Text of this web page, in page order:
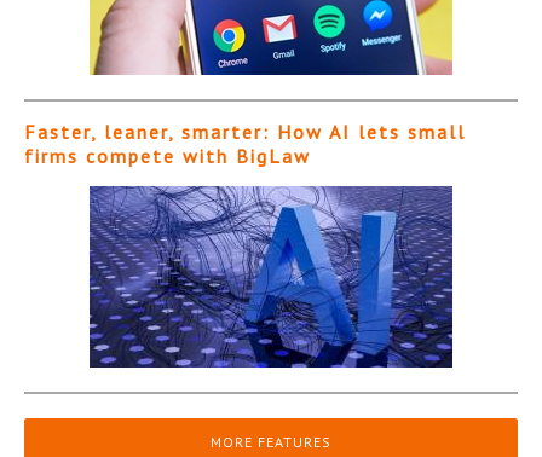
Faster, leaner, smarter: How AI lets small
firms compete with BigLaw
MORE FEATURES